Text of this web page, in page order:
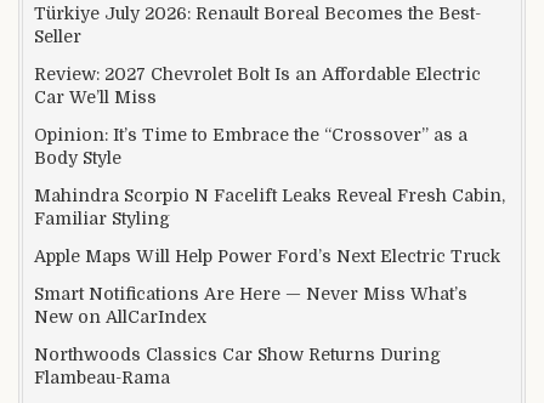
Türkiye July 2026: Renault Boreal Becomes the Best-
Seller
Review: 2027 Chevrolet Bolt Is an Affordable Electric
Car We’ll Miss
Opinion: It’s Time to Embrace the “Crossover” as a
Body Style
Mahindra Scorpio N Facelift Leaks Reveal Fresh Cabin,
Familiar Styling
Apple Maps Will Help Power Ford’s Next Electric Truck
Smart Notifications Are Here — Never Miss What’s
New on AllCarIndex
Northwoods Classics Car Show Returns During
Flambeau-Rama